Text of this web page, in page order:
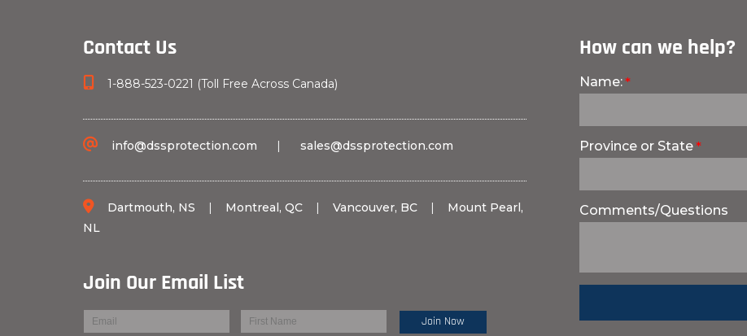
Contact Us
1-888-523-0221 (Toll Free Across Canada)
info@dssprotection.com | sales@dssprotection.com
Dartmouth, NS | Montreal, QC | Vancouver, BC | Mount Pearl,
NL
Join Our Email List
How can we help?
Name:
Province or State
Comments/Questions